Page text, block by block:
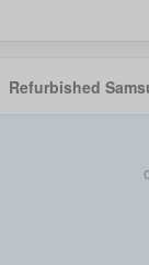
Refurbished